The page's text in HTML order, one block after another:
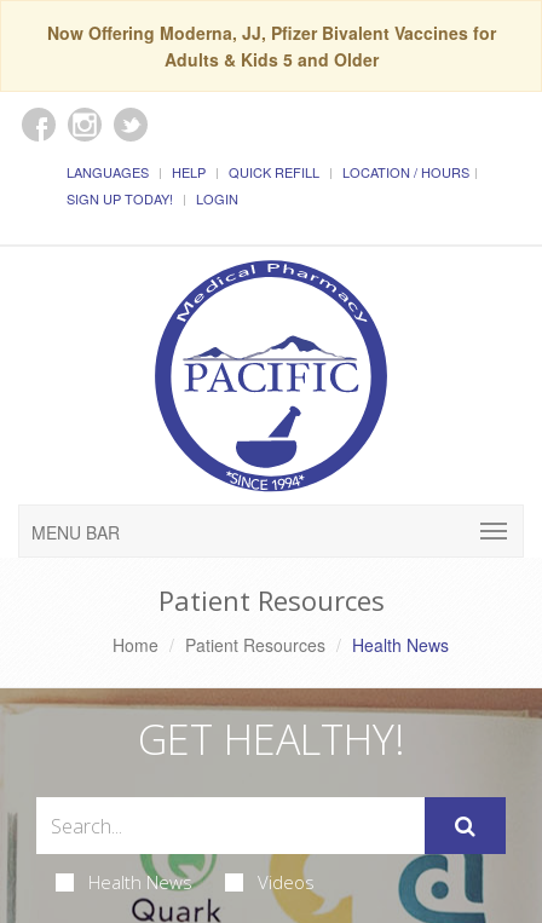
Now Offering Moderna, JJ, Pfizer Bivalent Vaccines for
Adults & Kids 5 and Older
LANGUAGES HELP QUICK REFILL
LOCATION / HOURS
SIGN UP TODAY!
LOGIN
MENU BAR
Patient Resources
Home Patient Resources Health News
GET HEALTHY!
Health News Videos